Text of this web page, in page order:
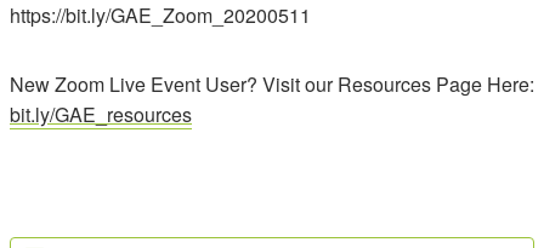
https://bit.ly/GAE_Zoom_20200511
New Zoom Live Event User? Visit our Resources Page Here:
bit.ly/GAE_resources